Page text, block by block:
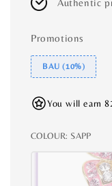
Authentic
Promotions
BAU (10%)
You will earn
COLOUR: SAPP